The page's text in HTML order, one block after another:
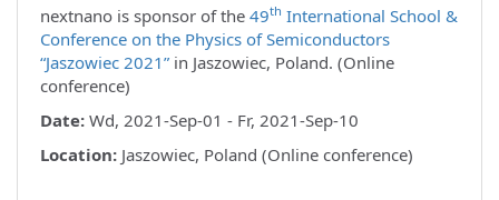
nextnano is sponsor of the 49th International School &
Conference on the Physics of Semiconductors
“Jaszowiec 2021” in Jaszowiec, Poland. (Online
conference)
Date: Wd, 2021-Sep-01 - Fr, 2021-Sep-10
Location: Jaszowiec, Poland (Online conference)